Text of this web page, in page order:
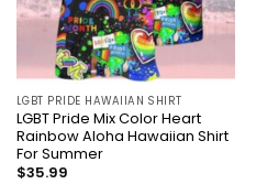
LGBT PRIDE HAWAIIAN SHIRT
LGBT Pride Mix Color Heart
Rainbow Aloha Hawaiian Shirt
For Summer
$35.99